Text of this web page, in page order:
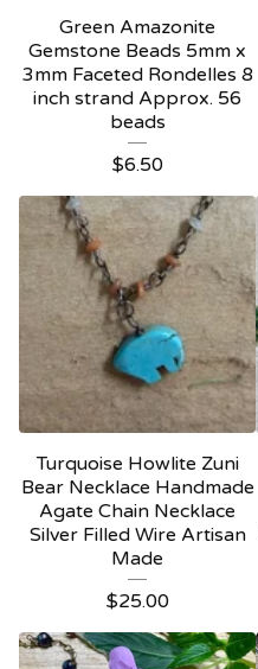
Green Amazonite
Gemstone Beads 5mm x
3mm Faceted Rondelles 8
inch strand Approx. 56
beads
$6.50
Turquoise Howlite Zuni
Bear Necklace Handmade
Agate Chain Necklace
Silver Filled Wire Artisan
Made
$25.00